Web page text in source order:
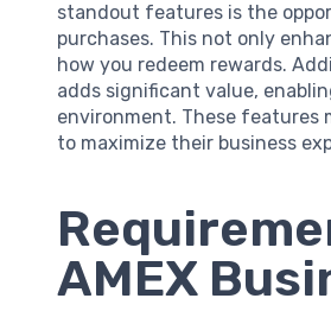
standout features is the
purchases. This not only
how you redeem rewards.
adds significant value,
environment. These features
to maximize their business
AMEX